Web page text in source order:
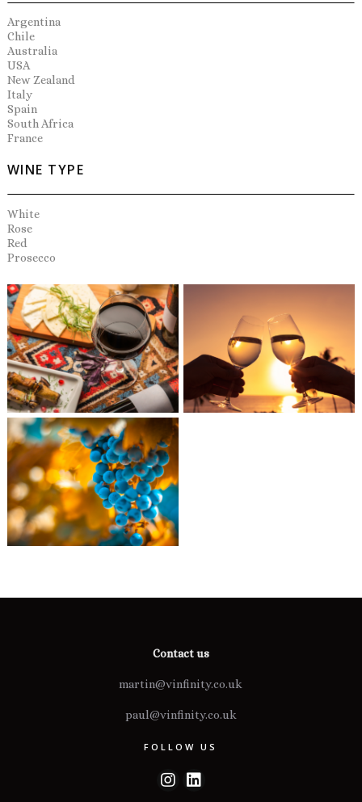
Argentina
Chile
Australia
USA
New Zealand
Italy
Spain
South Africa
France
WINE TYPE
White
Rose
Red
Prosecco
Contact us
martin@vinfinity.co.uk
paul@vinfinity.co.uk
FOLLOW US